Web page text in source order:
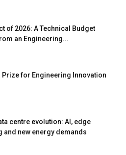
of 2026: A Technical Budget
an Engineering...
Prize for Engineering Innovation
centre evolution: AI, edge
and new energy demands